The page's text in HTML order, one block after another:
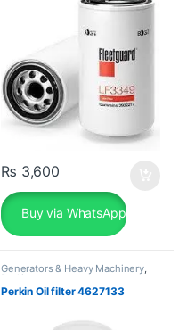
₨ 3,600
Buy via WhatsApp
Generators & Heavy Machinery,
Perkins
Perkin Oil filter 4627133